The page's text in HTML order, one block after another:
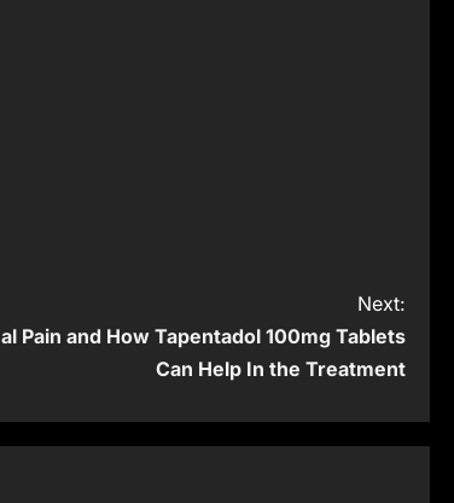
Next:
Pain and How Tapentadol 100mg Tablets
Can Help In the Treatment